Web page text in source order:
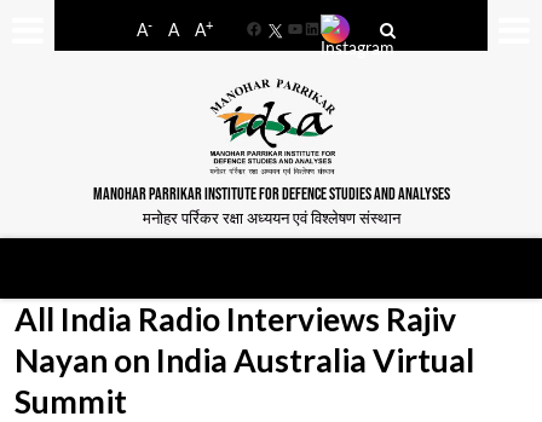
A- A A+
FacebookYouTube
LinkedIn
MANOHAR PARRIKAR INSTITUTE FOR DEFENCE STUDIES AND ANALYSES
मनोहर पर्रिकर रक्षा अध्ययन एवं विश्लेषण संस्थान
All India Radio Interviews Rajiv
Nayan on India Australia Virtual
Summit